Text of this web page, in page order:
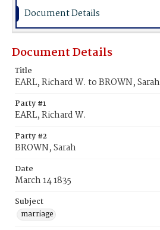
Document Details
Document Details
Title
EARL, Richard W. to BROWN, Sarah
Party #1
EARL, Richard W.
Party #2
BROWN, Sarah
Date
March 14 1835
Subject
marriage